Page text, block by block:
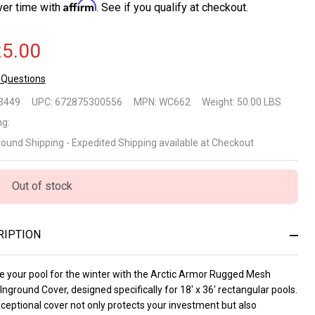
time with Affirm. See if you qualify at checkout.
for
UPC: 672875300556 MPN: WC662 Weight: 50.00 LBS
Shipping - Expedited Shipping available at Checkout
Out of stock
your pool for the winter with the Arctic Armor Rugged Mesh
Cover, designed specifically for 18' x 36' rectangular pools.
cover not only protects your investment but also